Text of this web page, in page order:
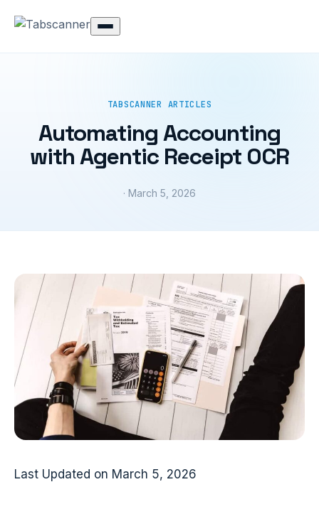
TABSCANNER ARTICLES
Automating Accounting
with Agentic Receipt OCR
· March 5, 2026
Last Updated on March 5, 2026